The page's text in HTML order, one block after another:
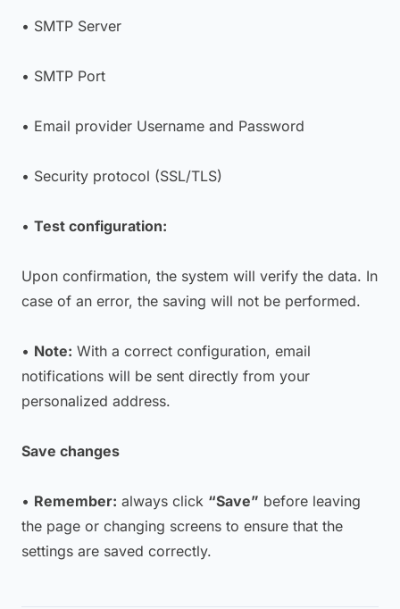
• SMTP Server
• SMTP Port
• Email provider Username and Password
• Security protocol (SSL/TLS)
• Test configuration:
Upon confirmation, the system will verify the data. In
case of an error, the saving will not be performed.
• Note: With a correct configuration, email
notifications will be sent directly from your
personalized address.
Save changes
• Remember: always click “Save” before leaving
the page or changing screens to ensure that the
settings are saved correctly.